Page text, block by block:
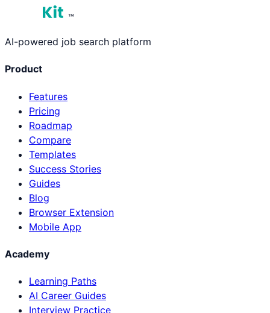
™
AI-powered job search platform
Product
Features
Pricing
Roadmap
Compare
Templates
Success Stories
Guides
Blog
Browser Extension
Mobile App
Academy
Learning Paths
AI Career Guides
Interview Practice